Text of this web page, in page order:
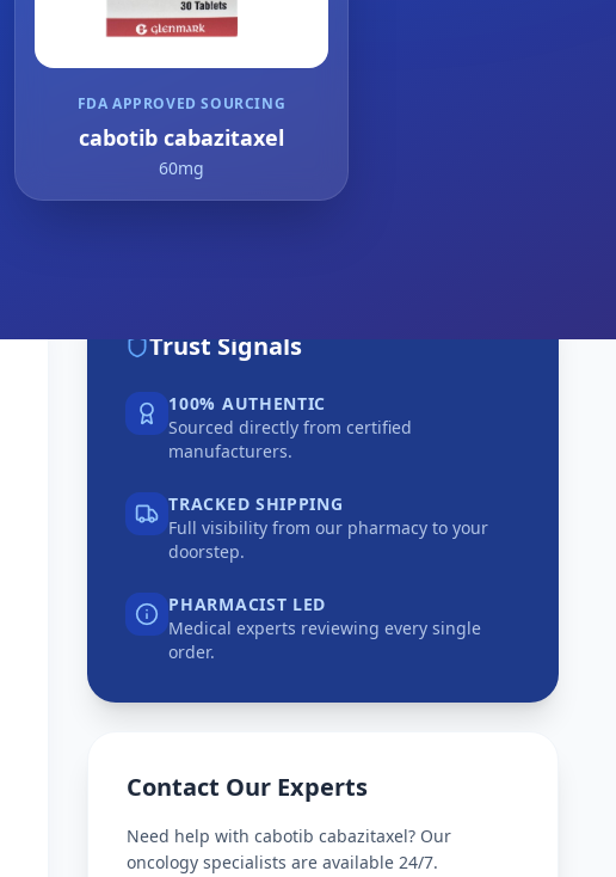
FDA APPROVED SOURCING
cabotib cabazitaxel
60mg
Trust Signals
100% AUTHENTIC
Sourced directly from certified
manufacturers.
TRACKED SHIPPING
Full visibility from our pharmacy to your
doorstep.
PHARMACIST LED
Medical experts reviewing every single
order.
Contact Our Experts
Need help withcabotib cabazitaxel? Our
oncology specialists are available 24/7.